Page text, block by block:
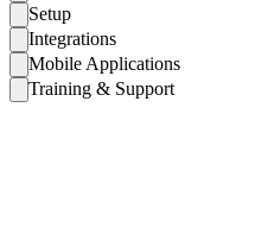
Setup
Integrations
Mobile Applications
Training & Support